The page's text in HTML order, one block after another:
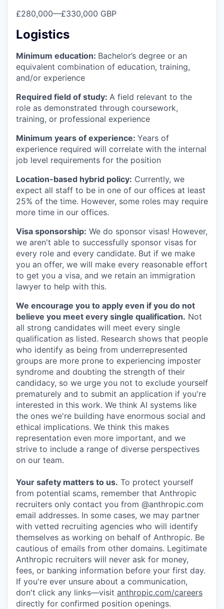
£280,000—£330,000 GBP
Logistics
Minimum education: Bachelor’s degree or an
equivalent combination of education, training,
and/or experience
Required field of study: A field relevant to the
role as demonstrated through coursework,
training, or professional experience
Minimum years of experience: Years of
experience required will correlate with the internal
job level requirements for the position
Location-based hybrid policy: Currently, we
expect all staff to be in one of our offices at least
25% of the time. However, some roles may require
more time in our offices.
Visa sponsorship: We do sponsor visas! However,
we aren't able to successfully sponsor visas for
every role and every candidate. But if we make
you an offer, we will make every reasonable effort
to get you a visa, and we retain an immigration
lawyer to help with this.
We encourage you to apply even if you do not
believe you meet every single qualification. Not
all strong candidates will meet every single
qualification as listed. Research shows that people
who identify as being from underrepresented
groups are more prone to experiencing imposter
syndrome and doubting the strength of their
candidacy, so we urge you not to exclude yourself
prematurely and to submit an application if you're
interested in this work. We think AI systems like
the ones we're building have enormous social and
ethical implications. We think this makes
representation even more important, and we
strive to include a range of diverse perspectives
on our team.
Your safety matters to us. To protect yourself
from potential scams, remember that Anthropic
recruiters only contact you from @anthropic.com
email addresses. In some cases, we may partner
with vetted recruiting agencies who will identify
themselves as working on behalf of Anthropic. Be
cautious of emails from other domains. Legitimate
Anthropic recruiters will never ask for money,
fees, or banking information before your first day.
If you're ever unsure about a communication,
don't click any links—visit anthropic.com/careers
directly for confirmed position openings.